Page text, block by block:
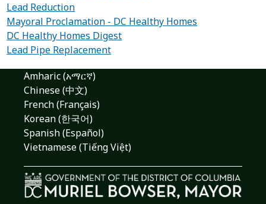
Lead Reduction
Mayoral Proclamation - DC Healthy Homes
DC Healthy Homes Digest
Lead Pipe Replacement
Amharic (አማርኛ)
Chinese (中文)
French (Français)
Korean (한국어)
Spanish (Español)
Vietnamese (Tiếng Việt)